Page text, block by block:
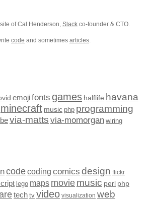
of Cal Henderson, Slack co-founder & CTO.
code and sometimes articles.
emojifonts games halflife havana
minecraft music php programming
via-matts via-momorgan wiring
codecoding comics design flickr
lego maps moviemusic perl php
tech tv video visualization web